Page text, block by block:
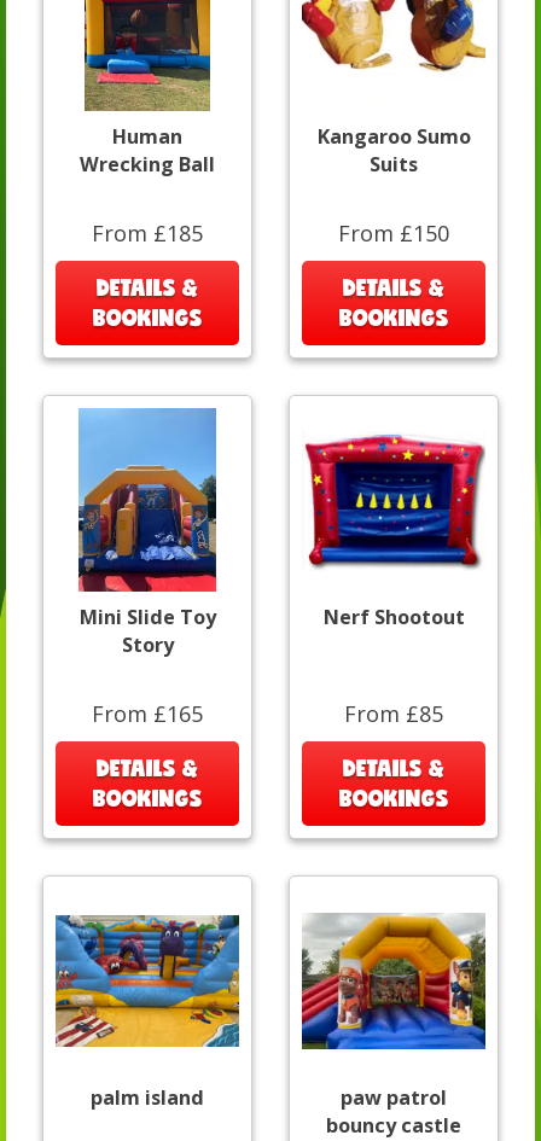
Human
Wrecking Ball
From £185
DETAILS &
BOOKINGS
Kangaroo Sumo
Suits
From £150
DETAILS &
BOOKINGS
Mini Slide Toy
Story
From £165
DETAILS &
BOOKINGS
Nerf Shootout
From £85
DETAILS &
BOOKINGS
palm island
paw patrol
bouncy castle